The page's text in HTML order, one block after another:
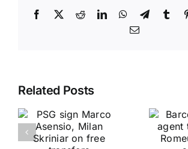
Facebook
X RedditLinkedInWhatsApp
Telegram
Email
Related Posts